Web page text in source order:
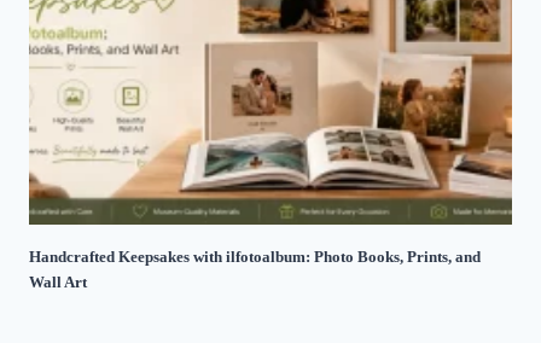
Handcrafted Keepsakes with ilfotoalbum: Photo Books, Prints, and
Wall Art